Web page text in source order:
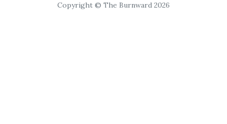
Copyright © The Burnward 2026